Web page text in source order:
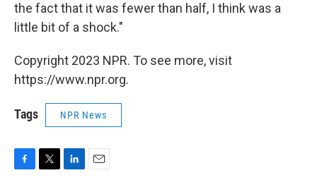
the fact that it was fewer than half, I think was a
little bit of a shock."
Copyright 2023 NPR. To see more, visit
https://www.npr.org.
Tags NPR News